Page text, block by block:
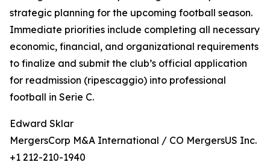
strategic planning for the upcoming football season.
Immediate priorities include completing all necessary
economic, financial, and organizational requirements
to finalize and submit the club’s official application
for readmission (ripescaggio) into professional
football in Serie C.
Edward Sklar
MergersCorp M&A International / CO MergersUS Inc.
+1 212-210-1940